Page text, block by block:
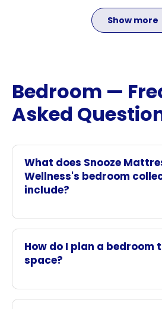
Show more
Bedroom —
Asked
What does Snooze
Wellness's bedroom
include?
How do I plan a bedroom
space?